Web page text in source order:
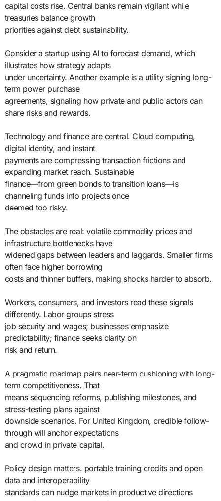
capital costs rise. Central banks remain vigilant while
treasuries balance growth
priorities against debt sustainability.
Consider a startup using AI to forecast demand, which
illustrates how strategy adapts
under uncertainty. Another example is a utility signing long-
term power purchase
agreements, signaling how private and public actors can
share risks and rewards.
Technology and finance are central. Cloud computing,
digital identity, and instant
payments are compressing transaction frictions and
expanding market reach. Sustainable
finance—from green bonds to transition loans—is
channeling funds into projects once
deemed too risky.
The obstacles are real: volatile commodity prices and
infrastructure bottlenecks have
widened gaps between leaders and laggards. Smaller firms
often face higher borrowing
costs and thinner buffers, making shocks harder to absorb.
Workers, consumers, and investors read these signals
differently. Labor groups stress
job security and wages; businesses emphasize
predictability; finance seeks clarity on
risk and return.
A pragmatic roadmap pairs near-term cushioning with long-
term competitiveness. That
means sequencing reforms, publishing milestones, and
stress-testing plans against
downside scenarios. For United Kingdom, credible follow-
through will anchor expectations
and crowd in private capital.
Policy design matters. portable training credits and open
data and interoperability
standards can nudge markets in productive directions